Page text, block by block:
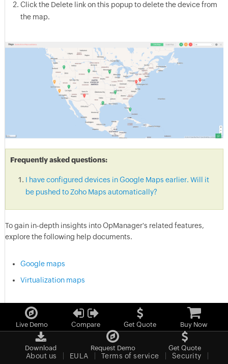
Click the Delete link on this popup to delete the device from
the map.
Frequently asked questions:
I have configured devices in Google Maps earlier. Will it
be pushed to Zoho Maps automatically?
To gain in-depth insights into OpManager's related features,
explore the following help documents.
Google maps
Virtualization maps
Live Demo Compare Get Quote Buy Now
Download Request Demo Get Quote
About us EULA Terms of service Security